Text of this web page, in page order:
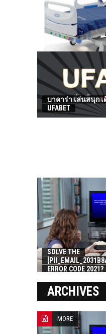
HOW TO FIND
บาคาร่า เล่นสนุก
UFABET
SOLVE THE
ERROR CODE 2021?
ARCHIVES
MORE